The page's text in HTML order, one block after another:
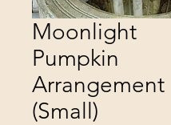
Moonlight
Pumpkin
Arrangement
(Small)